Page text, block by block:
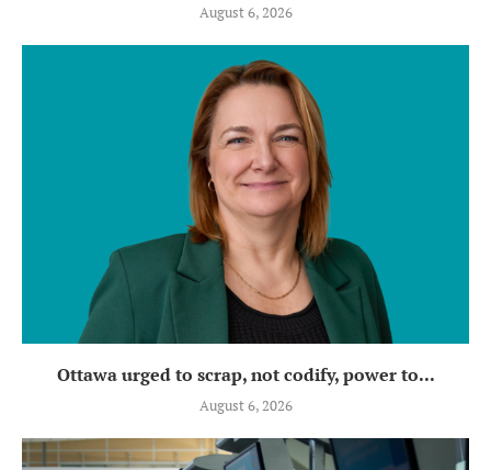
August 6, 2026
Ottawa urged to scrap, not codify, power to...
August 6, 2026